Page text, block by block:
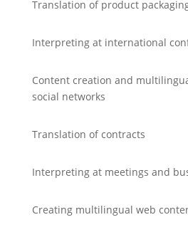
Translation of product
Interpreting at international
Content creation and
social networks
Translation of contracts
Interpreting at meetings and
Creating multilingual web